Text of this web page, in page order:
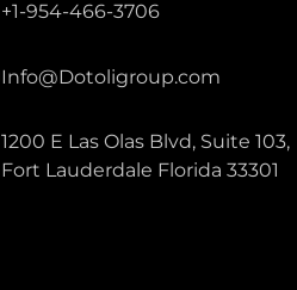
+1-954-466-3706
Info@Dotoligroup.com
1200 E Las Olas Blvd, Suite 103,
Fort Lauderdale Florida 33301